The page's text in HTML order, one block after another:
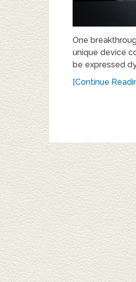
One
unique device
be expressed
[Continue